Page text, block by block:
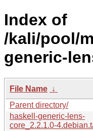
Index of
/kali/pool/
generic-
File Name ↓
Parent directory/
haskell-generic-lens-
core_2.2.1.0-